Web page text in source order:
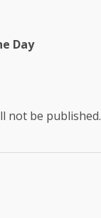
Day
not be published.